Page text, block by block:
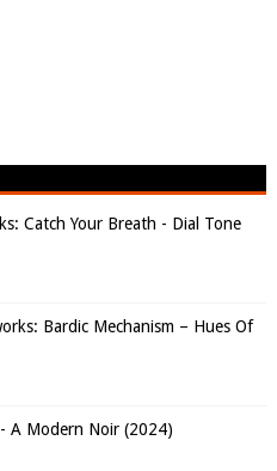
Catch Your Breath - Dial Tone
Bardic Mechanism – Hues Of
A Modern Noir (2024)